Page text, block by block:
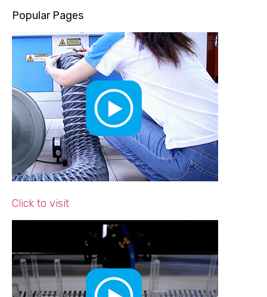
Popular Pages
Click to visit